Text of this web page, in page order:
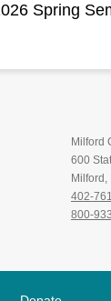
Spring
Milford
600
402-
800-